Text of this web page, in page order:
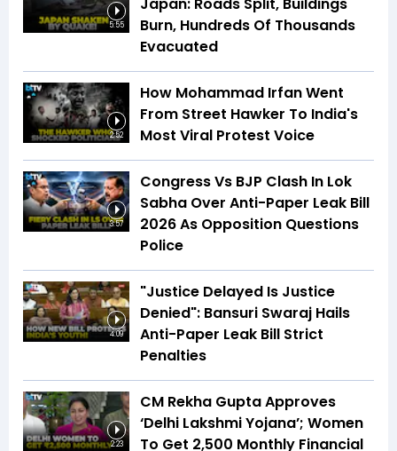
5:55
Japan: Roads Split, Buildings
Burn, Hundreds Of Thousands
Evacuated
2:52
How Mohammad Irfan Went
From Street Hawker To India's
Most Viral Protest Voice
3:57
Congress Vs BJP Clash In Lok
Sabha Over Anti-Paper Leak Bill
2026 As Opposition Questions
Police
4:09
"Justice Delayed Is Justice
Denied": Bansuri Swaraj Hails
Anti-Paper Leak Bill Strict
Penalties
2:23
CM Rekha Gupta Approves
‘Delhi Lakshmi Yojana’; Women
To Get ₹2,500 Monthly Financial